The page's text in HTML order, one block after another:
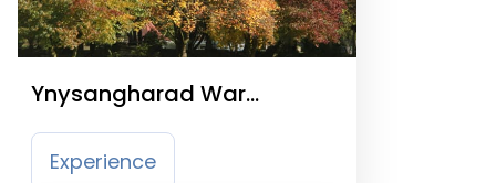
Ynysangharad War
Memorial Park
Experience